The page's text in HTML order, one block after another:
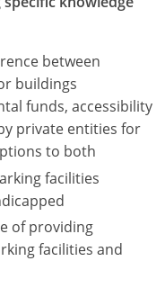
between
buildings
funds, accessibility
private entities for
to both
facilities
of providing
facilities and